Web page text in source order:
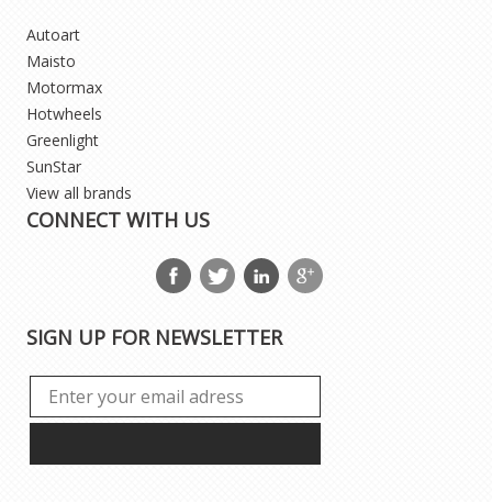
Autoart
Maisto
Motormax
Hotwheels
Greenlight
SunStar
View all brands
CONNECT WITH US
SIGN UP FOR NEWSLETTER